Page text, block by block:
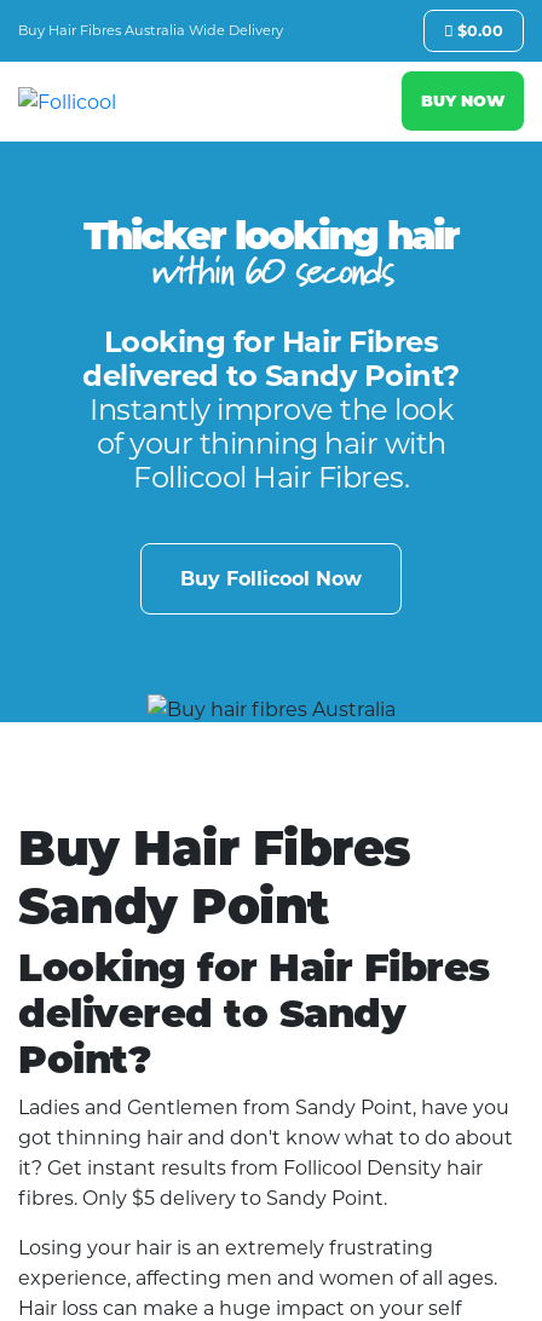
Buy Hair Fibres Australia Wide Delivery $0.00
BUY NOW
Thicker looking hair
within 60 seconds
Looking for Hair Fibres
delivered to Sandy Point?
Instantly improve the look
of your thinning hair with
Follicool Hair Fibres.
Buy Follicool Now
Buy Hair Fibres
Sandy Point
Looking for Hair Fibres
delivered to Sandy
Point?
Ladies and Gentlemen from Sandy Point, have you
got thinning hair and don't know what to do about
it? Get instant results from Follicool Density hair
fibres. Only $5 delivery to Sandy Point.
Losing your hair is an extremely frustrating
experience, affecting men and women of all ages.
Hair loss can make a huge impact on your self